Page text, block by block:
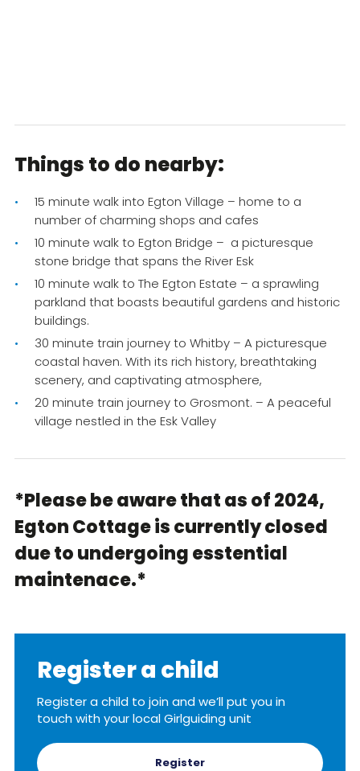
Things to do nearby:
15 minute walk into Egton Village – home to a
number of charming shops and cafes
10 minute walk to Egton Bridge – a picturesque
stone bridge that spans the River Esk
10 minute walk to The Egton Estate – a sprawling
parkland that boasts beautiful gardens and historic
buildings.
30 minute train journey to Whitby – A picturesque
coastal haven. With its rich history, breathtaking
scenery, and captivating atmosphere,
20 minute train journey to Grosmont. – A peaceful
village nestled in the Esk Valley
*Please be aware that as of 2024,
Egton Cottage is currently closed
due to undergoing esstential
maintenace.*
Register a child
Register a child to join and we’ll put you in
touch with your local Girlguiding unit
Register